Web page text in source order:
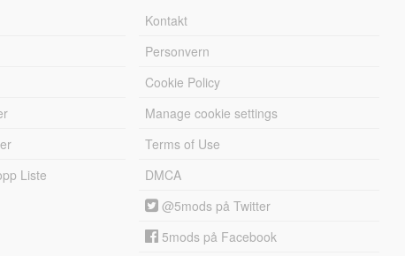
Liste
Kontakt
Personvern
Cookie Policy
Manage cookie settings
Terms of Use
DMCA
@5mods på Twitter
5mods på Facebook